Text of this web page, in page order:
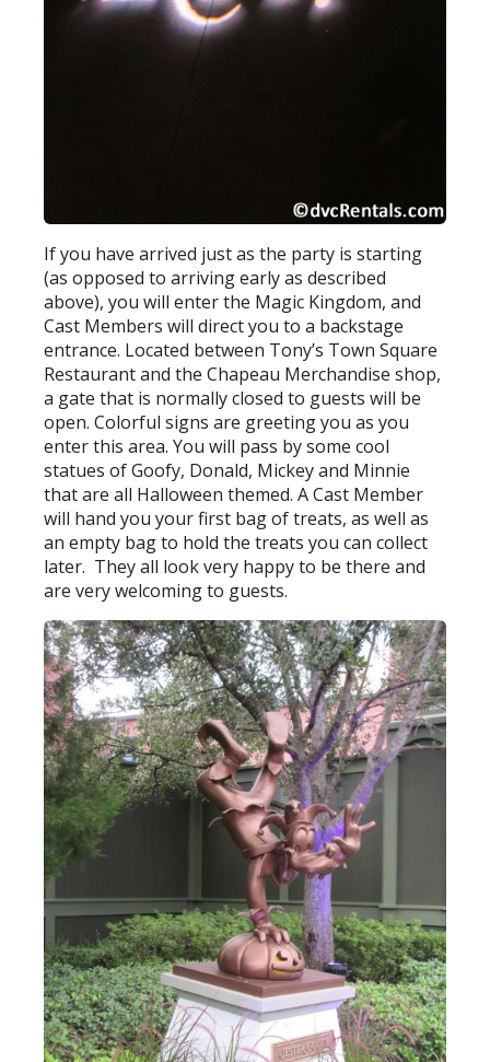
If you have arrived just as the party is starting
(as opposed to arriving early as described
above), you will enter the Magic Kingdom, and
Cast Members will direct you to a backstage
entrance. Located between Tony’s Town Square
Restaurant and the Chapeau Merchandise shop,
a gate that is normally closed to guests will be
open. Colorful signs are greeting you as you
enter this area. You will pass by some cool
statues of Goofy, Donald, Mickey and Minnie
that are all Halloween themed. A Cast Member
will hand you your first bag of treats, as well as
an empty bag to hold the treats you can collect
later. They all look very happy to be there and
are very welcoming to guests.